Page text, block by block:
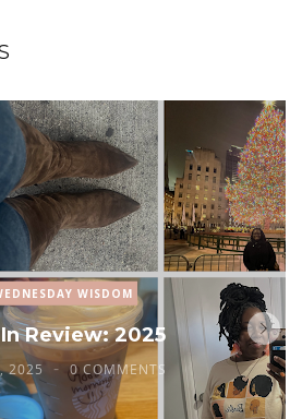
WISDOM
Review: 2025
2025 0 COMMENTS